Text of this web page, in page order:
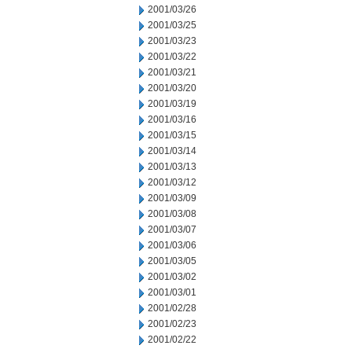
2001/03/26
2001/03/25
2001/03/23
2001/03/22
2001/03/21
2001/03/20
2001/03/19
2001/03/16
2001/03/15
2001/03/14
2001/03/13
2001/03/12
2001/03/09
2001/03/08
2001/03/07
2001/03/06
2001/03/05
2001/03/02
2001/03/01
2001/02/28
2001/02/23
2001/02/22